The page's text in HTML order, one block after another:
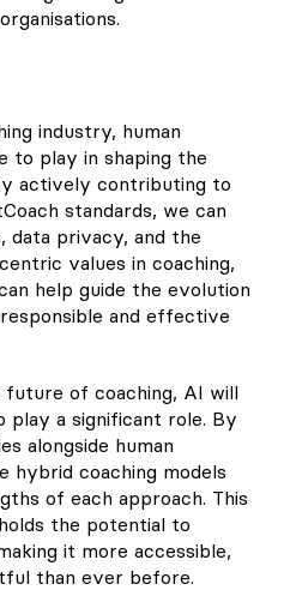
industry, human
to play in shaping the
actively contributing to
standards, we can
data privacy, and the
values in coaching,
help guide the evolution
and effective
of coaching, AI will
play a significant role. By
alongside human
hybrid coaching models
of each approach. This
the potential to
it more accessible,
than ever before.